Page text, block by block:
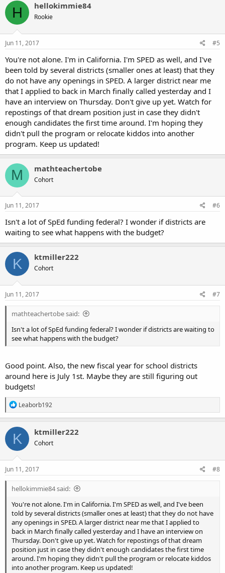
H hellokimmie84
Rookie
Jun 11, 2017 #5
You're not alone. I'm in California. I'm SPED as well, and I've
been told by several districts (smaller ones at least) that they
do not have any openings in SPED. A larger district near me
that I applied to back in March finally called yesterday and I
have an interview on Thursday. Don't give up yet. Watch for
repostings of that dream position just in case they didn't
enough candidates the first time around. I'm hoping they
didn't pull the program or relocate kiddos into another
program. Keep us updated!
M mathteachertobe
Cohort
Jun 11, 2017 #6
Isn't a lot of SpEd funding federal? I wonder if districts are
waiting to see what happens with the budget?
K ktmiller222
Cohort
Jun 11, 2017 #7
mathteachertobe said:
Isn't a lot of SpEd funding federal? I wonder if districts are waiting to
see what happens with the budget?
Good point. Also, the new fiscal year for school districts
around here is July 1st. Maybe they are still figuring out
budgets!
R
e
a
c
t
i
o
n
s
Leaborb192
K ktmiller222
Cohort
Jun 11, 2017 #8
hellokimmie84 said:
You're not alone. I'm in California. I'm SPED as well, and I've been
told by several districts (smaller ones at least) that they do not have
any openings in SPED. A larger district near me that I applied to
back in March finally called yesterday and I have an interview on
Thursday. Don't give up yet. Watch for repostings of that dream
position just in case they didn't enough candidates the first time
around. I'm hoping they didn't pull the program or relocate kiddos
into another program. Keep us updated!